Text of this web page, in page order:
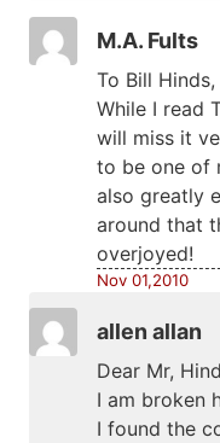
M.A. Fults
To Bill Hinds,
While I read
will miss it
to be one of
also greatly
around that
overjoyed!
Nov 01,2010
allen allan
Dear Mr,
I am broken
I found the